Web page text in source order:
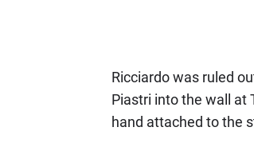
Ricciardo was ruled
Piastri into the wall at
hand attached to the